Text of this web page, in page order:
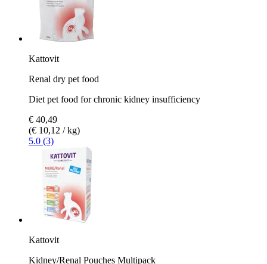
Kattovit
Renal dry pet food
Diet pet food for chronic kidney insufficiency
€ 40,49
(€ 10,12 / kg)
5.0 (3)
Kattovit
Kidney/Renal Pouches Multipack